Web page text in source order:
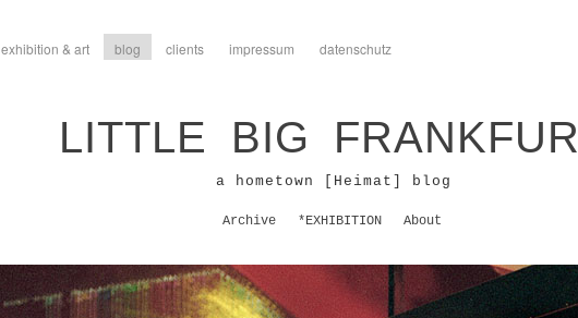
exhibition & art blog clients impressum datenschutz
LITTLE BIG
a hometown [Heimat] blog
Archive *EXHIBITION About